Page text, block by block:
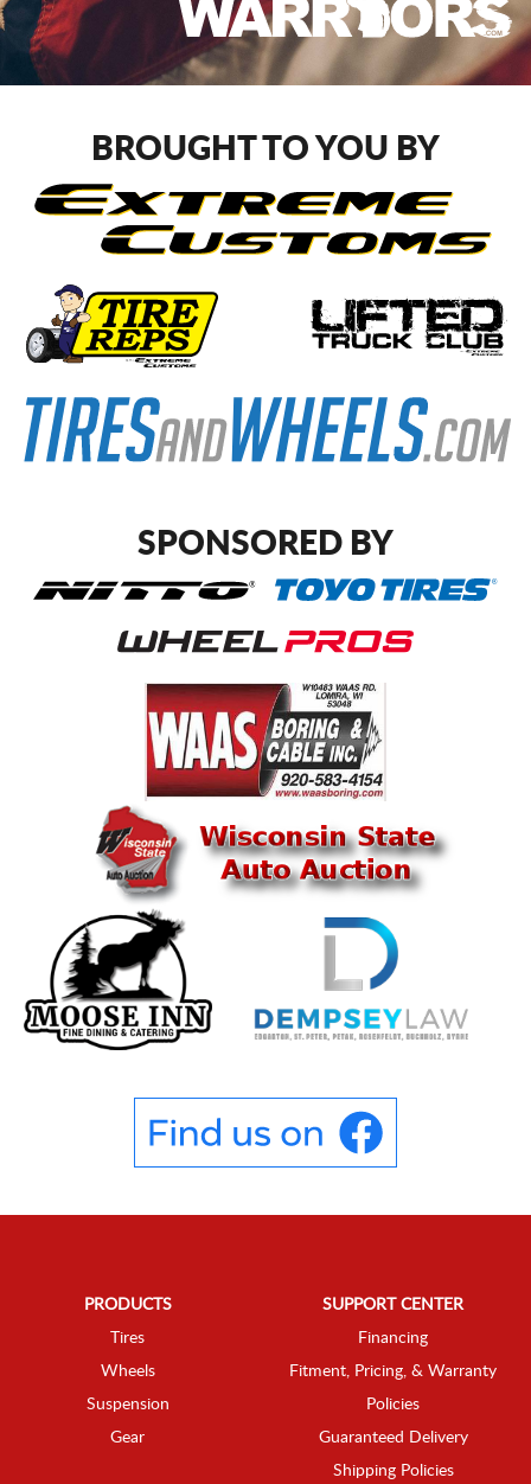
BROUGHT TO YOU BY
SPONSORED BY
PRODUCTS
Tires
Wheels
Suspension
Gear
SUPPORT CENTER
Financing
Fitment, Pricing, & Warranty
Policies
Guaranteed Delivery
Shipping Policies